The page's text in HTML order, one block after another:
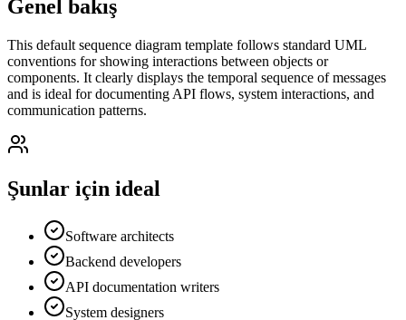
Genel bakış
This default sequence diagram template follows standard UML
conventions for showing interactions between objects or
components. It clearly displays the temporal sequence of messages
and is ideal for documenting API flows, system interactions, and
communication patterns.
Şunlar için ideal
Software architects
Backend developers
API documentation writers
System designers